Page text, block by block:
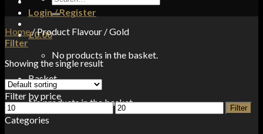
Login / Register
£0.00
No products in the basket.
Basket
No products in the basket.
for:
Home/Product Flavour /Gold
Filter
Showing the single result
Filter by price
Min
price
Max
price
Filter
Categories